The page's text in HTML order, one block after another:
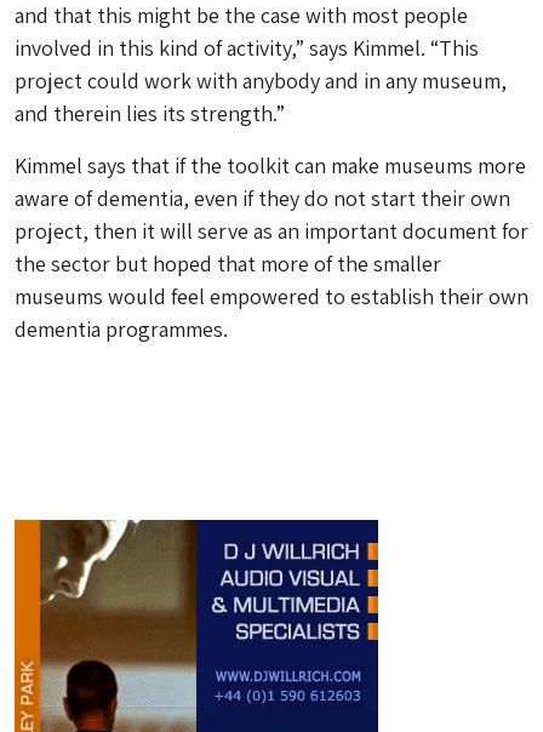
and that this might be the case with most people
involved in this kind of activity,” says Kimmel. “This
project could work with anybody and in any museum,
and therein lies its strength.”
Kimmel says that if the toolkit can make museums more
aware of dementia, even if they do not start their own
project, then it will serve as an important document for
the sector but hoped that more of the smaller
museums would feel empowered to establish their own
dementia programmes.